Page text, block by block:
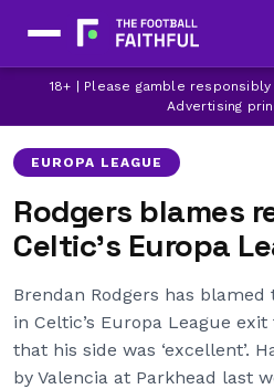
18+ | Please gamble
Advertising
BRENDAN RODGERS CELTIC
EUROPA LEAGUE
Rodgers blames
Celtic’s Europa
Brendan Rodgers has
in Celtic’s Europa League
that his side was ‘excellent’.
by Valencia at Parkhead last